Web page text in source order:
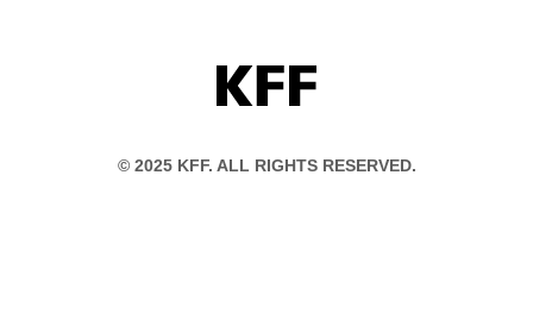
KFF
© 2025 KFF. ALL RIGHTS RESERVED.